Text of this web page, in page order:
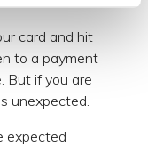
card and hit
to a payment
But if you are
unexpected.
expected